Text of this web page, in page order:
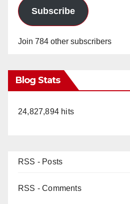
Subscribe
Join 784 other subscribers
Blog Stats
24,827,894 hits
RSS - Posts
RSS - Comments